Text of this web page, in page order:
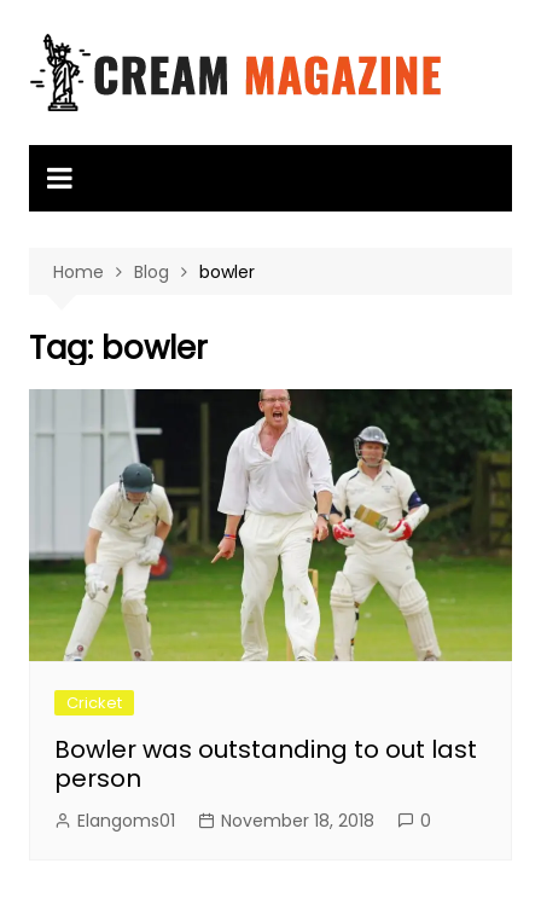
content
Home Blog bowler
Tag: bowler
Cricket
Bowler was outstanding to out last
person
Elangoms01 November 18, 2018 0